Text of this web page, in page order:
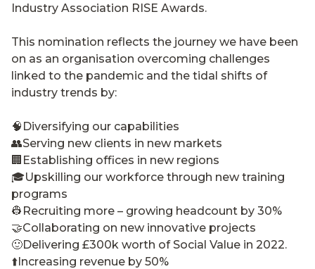
Industry Association RISE Awards.
This nomination reflects the journey we have been
on as an organisation overcoming challenges
linked to the pandemic and the tidal shifts of
industry trends by:
🧠Diversifying our capabilities
👥Serving new clients in new markets
🏢Establishing offices in new regions
🎓Upskilling our workforce through new training
programs
👷Recruiting more – growing headcount by 30%
🤝Collaborating on new innovative projects
🙂Delivering £300k worth of Social Value in 2022.
⬆️Increasing revenue by 50%